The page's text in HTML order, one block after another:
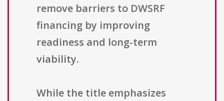
remove barriers to DWSRF
financing by improving
readiness and long-term
viability.
While the title emphasizes